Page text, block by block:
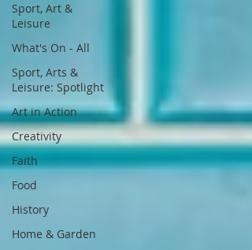
Sport, Art &
Leisure
What's On - All
Sport, Arts &
Leisure: Spotlight
Art in Action
Creativity
Faith
Food
History
Home & Garden